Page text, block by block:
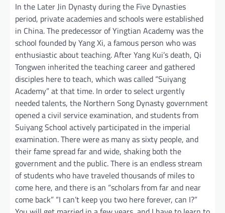
In the Later Jin Dynasty during the Five Dynasties
period, private academies and schools were established
in China. The predecessor of Yingtian Academy was the
school founded by Yang Xi, a famous person who was
enthusiastic about teaching. After Yang Kui’s death, Qi
Tongwen inherited the teaching career and gathered
disciples here to teach, which was called “Suiyang
Academy” at that time. In order to select urgently
needed talents, the Northern Song Dynasty government
opened a civil service examination, and students from
Suiyang School actively participated in the imperial
examination. There were as many as sixty people, and
their fame spread far and wide, shaking both the
government and the public. There is an endless stream
of students who have traveled thousands of miles to
come here, and there is an “scholars from far and near
come back” “I can’t keep you two here forever, can I?”